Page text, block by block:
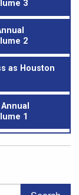
3
2
as Houston
1